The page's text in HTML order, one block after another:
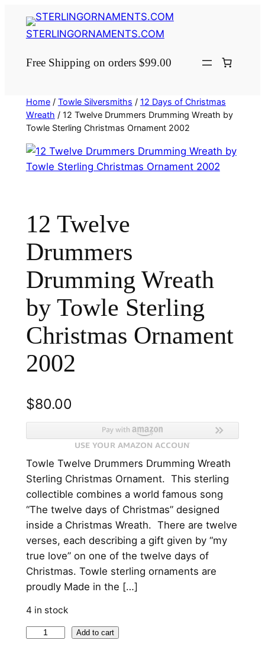
STERLINGORNAMENTS.COM
Free Shipping on orders $99.00
Home/ Towle Silversmiths / 12 Days of Christmas
Wreath / 12 Twelve Drummers Drumming Wreath by
Towle Sterling Christmas Ornament 2002
12 Twelve
Drummers
Drumming Wreath
by Towle Sterling
Christmas Ornament
2002
$80.00
Towle Twelve Drummers Drumming Wreath
Sterling Christmas Ornament. This sterling
collectible combines a world famous song
“The twelve days of Christmas” designed
inside a Christmas Wreath. There are twelve
verses, each describing a gift given by “my
true love” on one of the twelve days of
Christmas. Towle sterling ornaments are
proudly Made in the […]
4 in stock
Add to cart